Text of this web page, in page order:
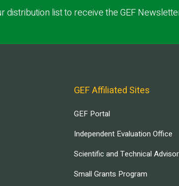
distribution list to receive the GEF
GEF Affiliated Sites
GEF Portal
Independent Evaluation Office
Scientific and Technical
Small Grants Program